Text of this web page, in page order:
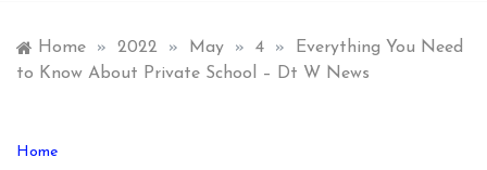
Home » 2022 » May » 4 »
Everything You Need
to Know About Private School – Dt W News
Home